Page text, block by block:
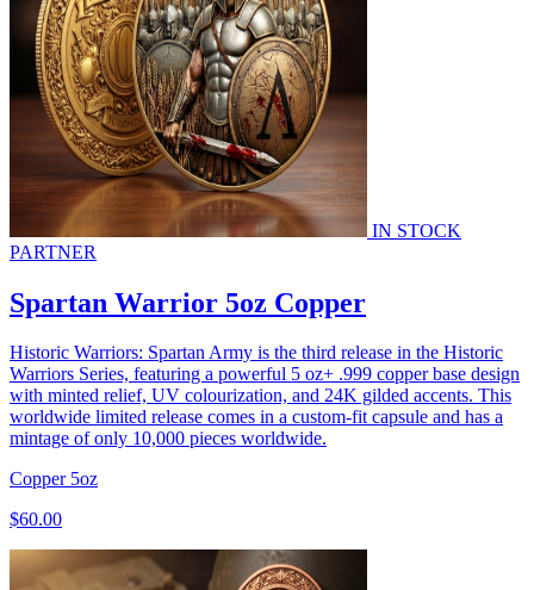
IN STOCK
PARTNER
Spartan Warrior 5oz Copper
Historic Warriors: Spartan Army is the third release in the Historic
Warriors Series, featuring a powerful 5 oz+ .999 copper base design
with minted relief, UV colourization, and 24K gilded accents. This
worldwide limited release comes in a custom-fit capsule and has a
mintage of only 10,000 pieces worldwide.
Copper 5oz
$60.00